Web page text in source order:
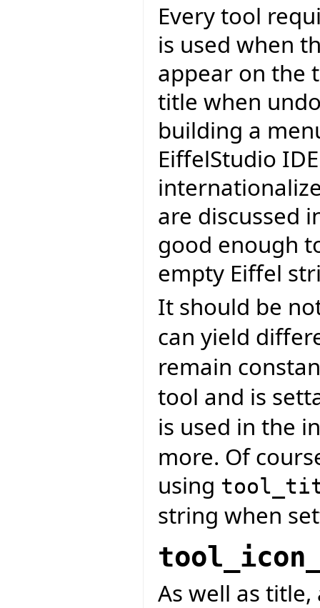
Every tool
is used when
appear on the
title when
building a
EiffelStudio
are discussed
good enough
empty Eiffel
It should be
can yield
remain
tool and is
is used in the
more. Of
using
string when
As well as